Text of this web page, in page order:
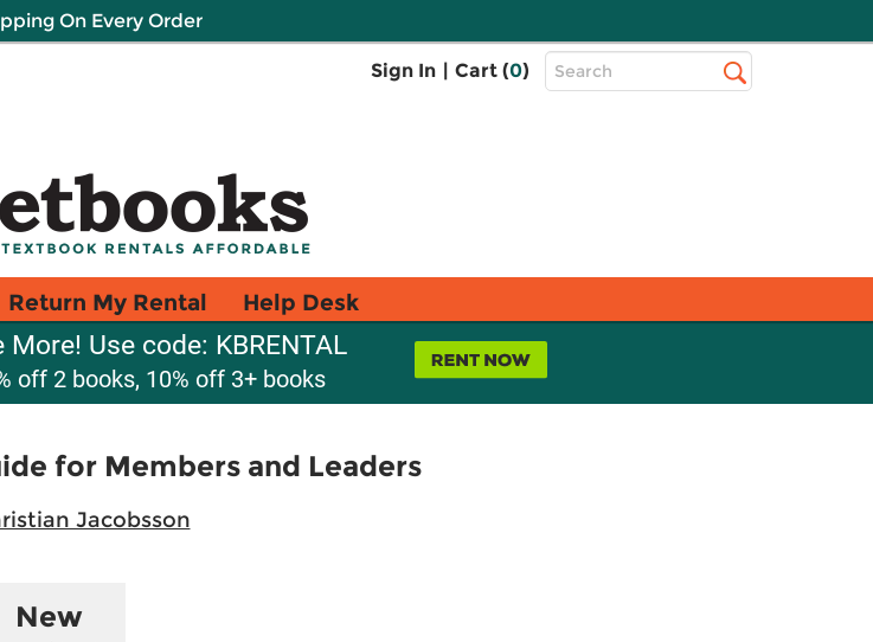
On Every Order
Sign In | Cart (0)
Top
Search
Return My Rental Help Desk
More! Use code: KBRENTAL
off 2 books, 10% off 3+ books
for Members and Leaders
Jacobsson
New